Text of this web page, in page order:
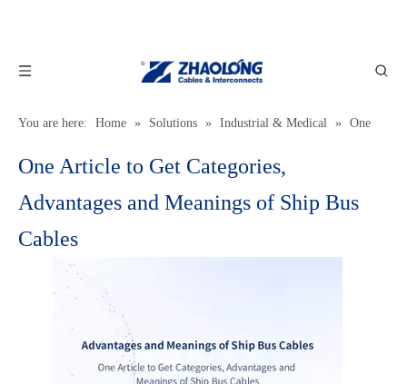
You are here: Home » Solutions » Industrial & Medical »
One
Cables
One Article to Get Categories,
Advantages and Meanings of Ship Bus
Cables